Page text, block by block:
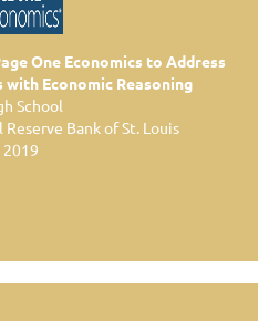
One Economics to Address
Economic Reasoning
School
Bank of St. Louis
2019